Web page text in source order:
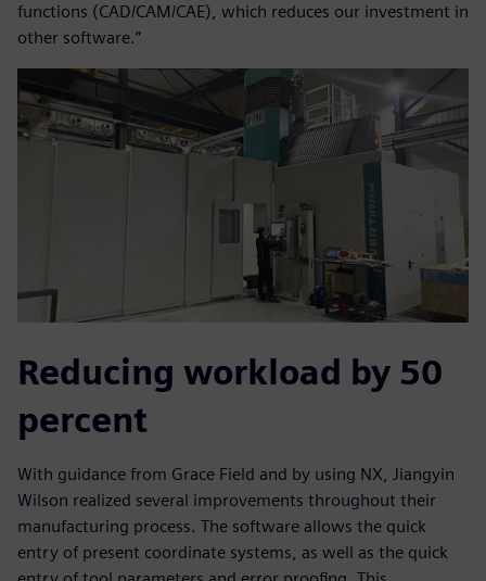
functions (CAD/CAM/CAE), which reduces our investment in
other software.”
Reducing workload by 50
percent
With guidance from Grace Field and by using NX, Jiangyin
Wilson realized several improvements throughout their
manufacturing process. The software allows the quick
entry of present coordinate systems, as well as the quick